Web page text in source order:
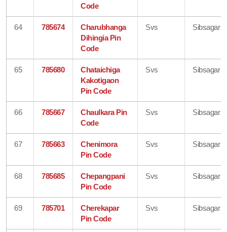
Code
64 785674
Charubhanga
Dihingia Pin
Code
Svs Sibsagar
65 785680
Chataichiga
Kakotigaon
Pin Code
Svs Sibsagar
66 785667
Chaulkara Pin
Code
Svs Sibsagar
67 785663
Chenimora
Pin Code
Svs Sibsagar
68 785685
Chepangpani
Pin Code
Svs Sibsagar
69 785701
Cherekapar
Pin Code
Svs Sibsagar